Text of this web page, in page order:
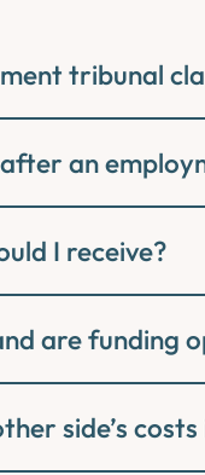
tribunal
an
I receive?
are funding
side’s costs